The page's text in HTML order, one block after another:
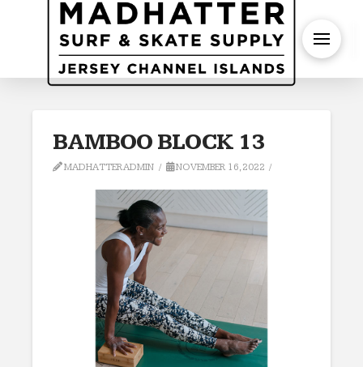
BAMBOO BLOCK 13
MADHATTERADMIN NOVEMBER 16, 2022